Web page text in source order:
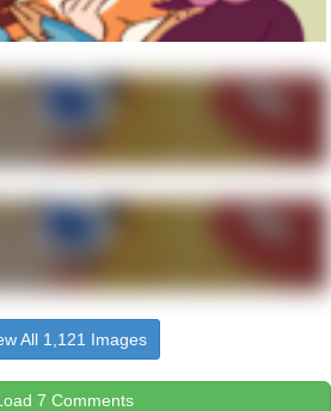
All 1,121 Images
7 Comments